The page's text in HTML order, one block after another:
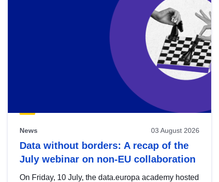
News 03 August 2026
Data without borders: A recap of the
July webinar on non-EU collaboration
On Friday, 10 July, the data.europa academy hosted